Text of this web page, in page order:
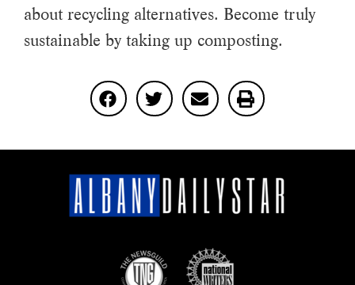
about recycling alternatives. Become truly
sustainable by taking up composting.